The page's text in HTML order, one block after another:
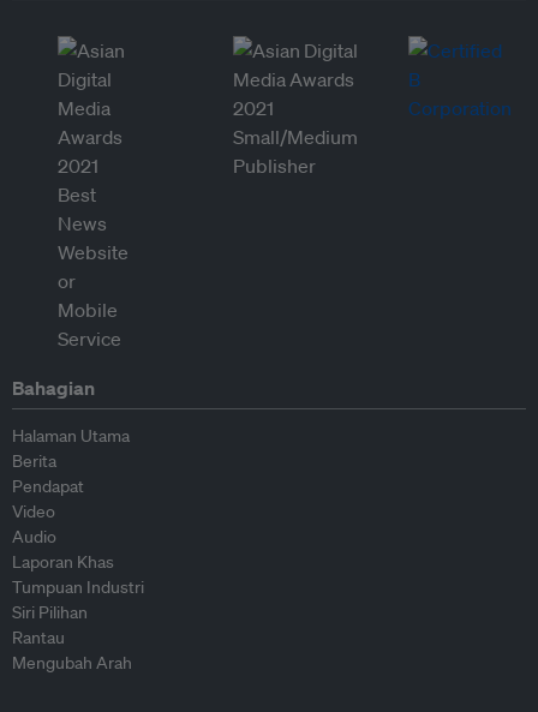
Bahagian
Halaman Utama
Berita
Pendapat
Video
Audio
Laporan Khas
Tumpuan Industri
Siri Pilihan
Rantau
Mengubah Arah